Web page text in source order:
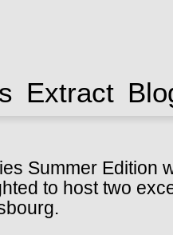
Extract
Summer Edition
to host two